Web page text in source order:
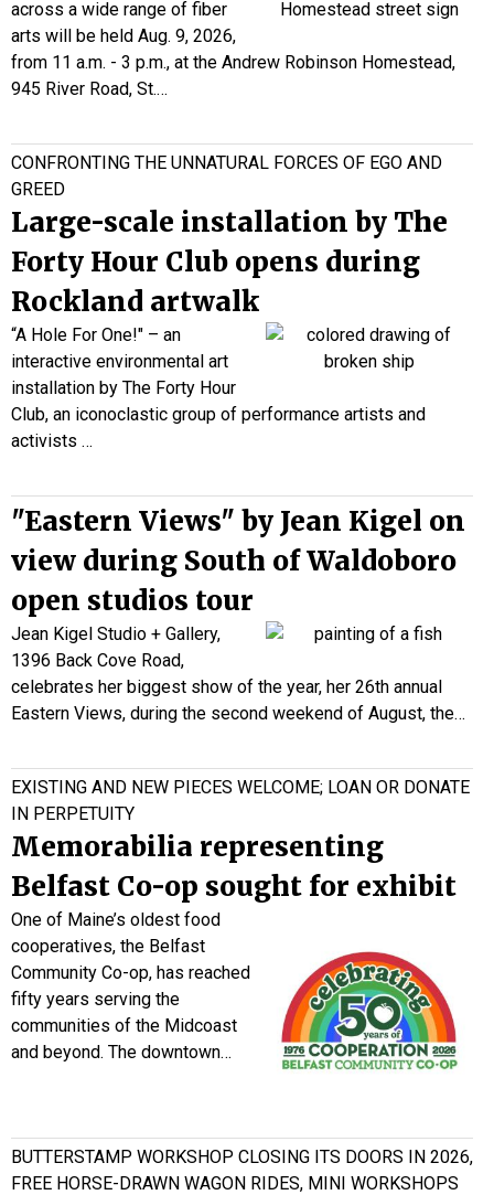
across a wide range of fiber
arts will be held Aug. 9, 2026,
from 11 a.m. - 3 p.m., at the Andrew Robinson Homestead,
945 River Road, St.…
CONFRONTING THE UNNATURAL FORCES OF EGO AND
GREED
Large-scale installation by The
Forty Hour Club opens during
Rockland artwalk
“A Hole For One!" – an
interactive environmental art
installation by The Forty Hour
Club, an iconoclastic group of performance artists and
activists …
"Eastern Views" by Jean Kigel on
view during South of Waldoboro
open studios tour
Jean Kigel Studio + Gallery,
1396 Back Cove Road,
celebrates her biggest show of the year, her 26th annual
Eastern Views, during the second weekend of August, the…
EXISTING AND NEW PIECES WELCOME; LOAN OR DONATE
IN PERPETUITY
Memorabilia representing
Belfast Co-op sought for exhibit
One of Maine’s oldest food
cooperatives, the Belfast
Community Co-op, has reached
fifty years serving the
communities of the Midcoast
and beyond. The downtown…
BUTTERSTAMP WORKSHOP CLOSING ITS DOORS IN 2026,
FREE HORSE-DRAWN WAGON RIDES, MINI WORKSHOPS